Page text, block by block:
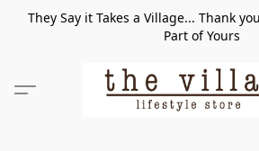
They Say it Takes a Village... Thank
Part of Yours